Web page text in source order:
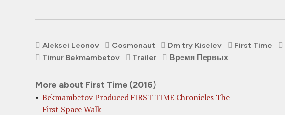
Aleksei Leonov Cosmonaut Dmitry Kiselev First Time
Timur Bekmambetov
Trailer Время Первых
More about First Time (2016)
Bekmambetov Produced FIRST TIME Chronicles The
First Space Walk